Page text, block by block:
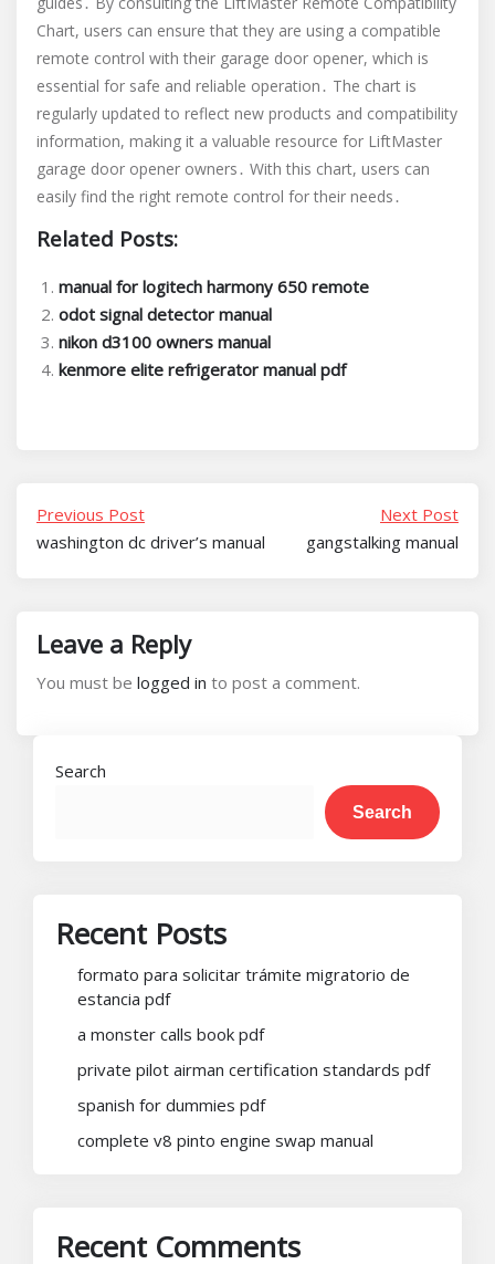
Chart, users can ensure that they are using a compatible
remote control with their garage door opener, which is
essential for safe and reliable operation․ The chart is
regularly updated to reflect new products and compatibility
information, making it a valuable resource for LiftMaster
garage door opener owners․ With this chart, users can
easily find the right remote control for their needs․
Related Posts:
manual for logitech harmony 650 remote
odot signal detector manual
nikon d3100 owners manual
kenmore elite refrigerator manual pdf
Previous Post
washington dc driver’s manual
Next Post
gangstalking manual
Leave a Reply
You must be logged in to post a comment.
Search
Search
Recent Posts
formato para solicitar trámite migratorio de
estancia pdf
a monster calls book pdf
private pilot airman certification standards pdf
spanish for dummies pdf
complete v8 pinto engine swap manual
Recent Comments